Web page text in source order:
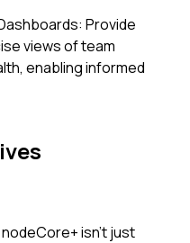
Provide
views of team
enabling informed
isn't just